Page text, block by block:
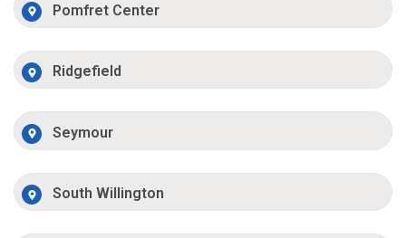
Pomfret Center
Ridgefield
Seymour
South Willington